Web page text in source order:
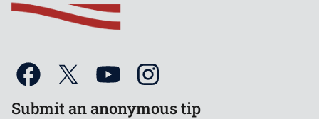
Submit an anonymous tip